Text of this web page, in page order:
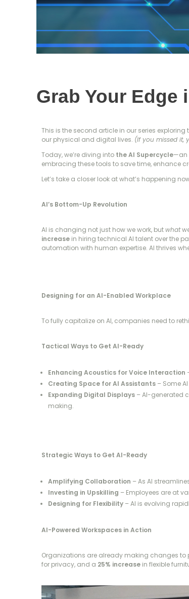
Grab Your Edge
This is the second article in our series
our physical and digital lives. (If you missed it,
Today, we’re diving into the AI Supercycle—an
embracing these tools to save time, enhance
Let’s take a closer look at what’s happening
AI’s Bottom-Up Revolution
AI is changing not just how we work, butwhat
increase in hiring technical AI talent over the
automation with human expertise. AI thrives
Designing for an AI-Enabled Workplace
To fully capitalize on AI, companies need to
Tactical Ways to Get AI-Ready
Enhancing Acoustics for Voice Interaction
Creating Space for AI Assistants – Some
Expanding Digital Displays – AI-generated
making.
Strategic Ways to Get AI-Ready
Amplifying Collaboration – As AI
Investing in Upskilling – Employees are at
Designing for Flexibility – AI is evolving
AI-Powered Workspaces in Action
Organizations are already making changes to
for privacy, and a 25% increase in flexible